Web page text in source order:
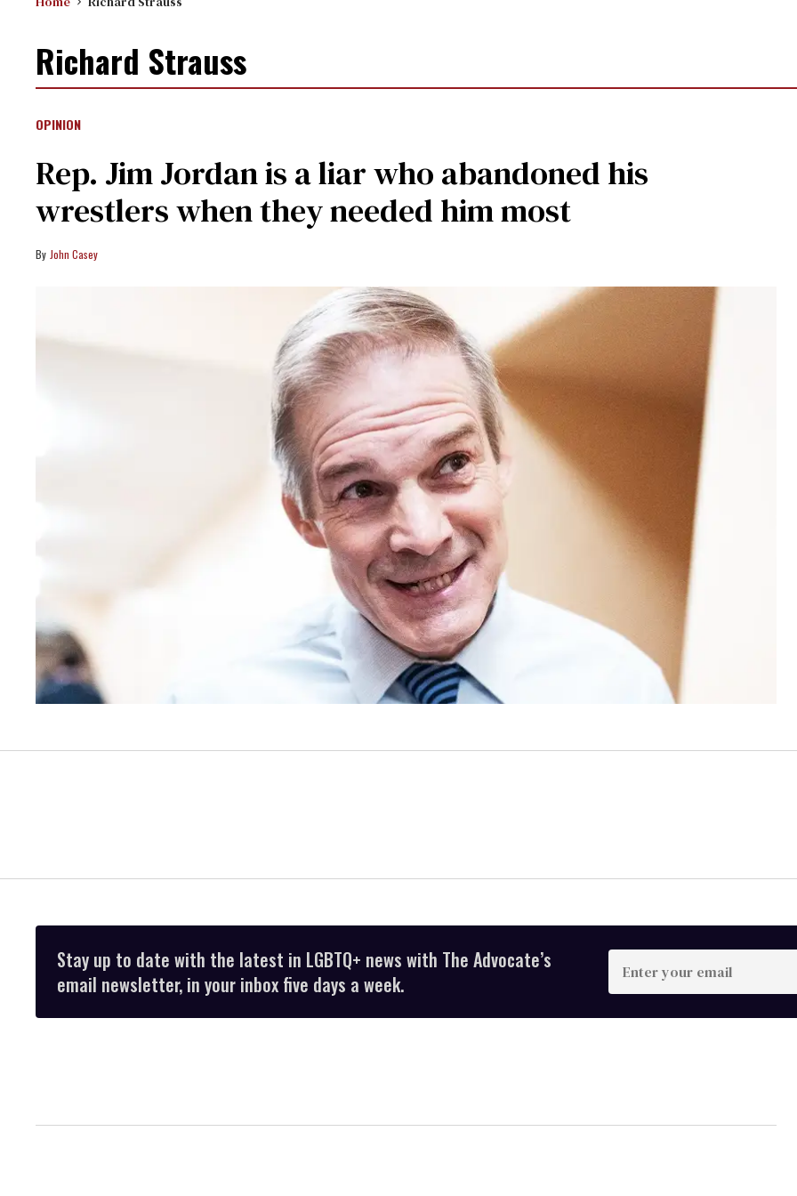
Richard Strauss
OPINION
Rep. Jim Jordan is a liar who abandoned his
wrestlers when they needed him most
John Casey
Stay up to date with the latest in LGBTQ+ news with The Advocate’s
email newsletter, in your inbox five days a week.
Enter
your
email